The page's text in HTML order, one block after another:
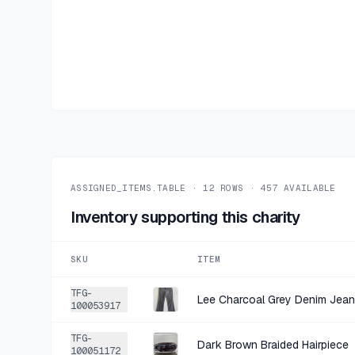
ASSIGNED_ITEMS.TABLE ·12 ROWS · 457 AVAILABLE
Inventory supporting this charity
SKU ITEM
TFG-
100053917
Lee Charcoal Grey Denim
TFG-
100051172
Dark Brown Braided Hairpiece